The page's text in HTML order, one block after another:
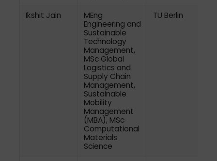
Ikshit Jain
MEng
Engineering and
Sustainable
Technology
Management,
MSc Global
Logistics and
Supply Chain
Management,
Sustainable
Mobility
Management
(MBA), MSc
Computational
Materials
Science
TU Berlin